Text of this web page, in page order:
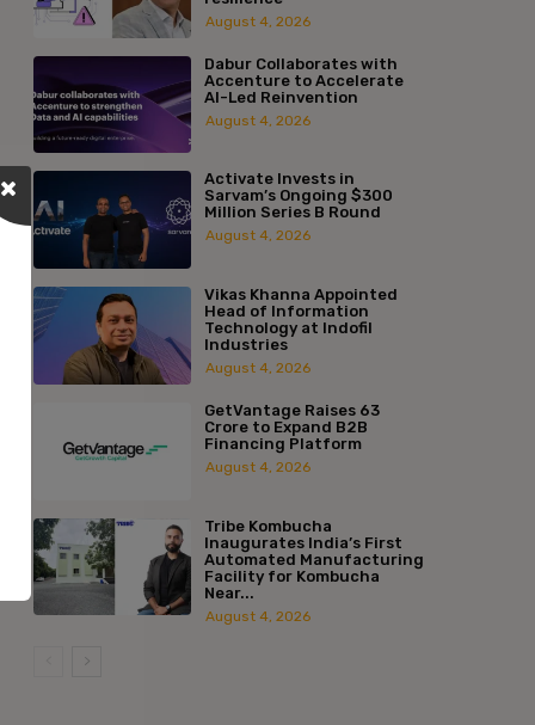
August 4, 2026
Dabur Collaborates with
Accenture to Accelerate
AI-Led Reinvention
August 4, 2026
Activate Invests in
Sarvam’s Ongoing $300
Million Series B Round
August 4, 2026
Vikas Khanna Appointed
Head of Information
Technology at Indofil
Industries
August 4, 2026
GetVantage Raises ₹63
Crore to Expand B2B
Financing Platform
August 4, 2026
Tribe Kombucha
Inaugurates India’s First
Automated Manufacturing
Facility for Kombucha
Near...
August 4, 2026